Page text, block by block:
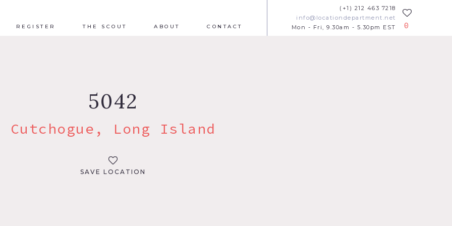
REGISTER THE SCOUT ABOUT CONTACT
(+1) 212 463 7218
info@locationdepartment.net
Mon - Fri, 9.30am - 5.30pm EST
0
5042
Cutchogue, Long Island
SAVE LOCATION